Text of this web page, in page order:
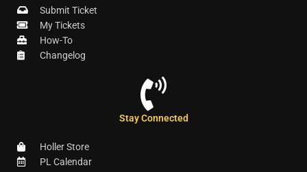
Submit Ticket
My Tickets
How-To
Changelog
Stay Connected
Holler Store
PL Calendar